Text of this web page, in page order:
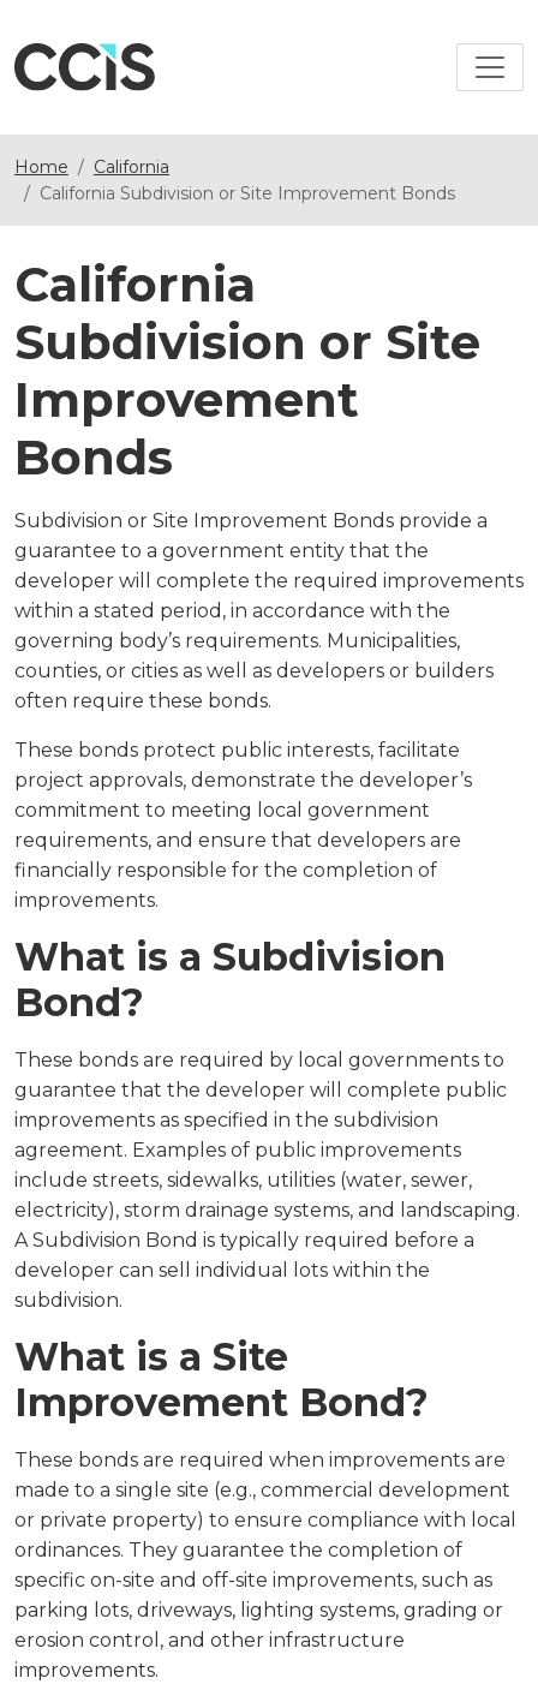
Home
California
California Subdivision or Site Improvement Bonds
California
Subdivision or Site
Improvement
Bonds
Subdivision or Site Improvement Bonds provide a
guarantee to a government entity that the
developer will complete the required improvements
within a stated period, in accordance with the
governing body’s requirements. Municipalities,
counties, or cities as well as developers or builders
often require these bonds.
These bonds protect public interests, facilitate
project approvals, demonstrate the developer’s
commitment to meeting local government
requirements, and ensure that developers are
financially responsible for the completion of
improvements.
What is a Subdivision
Bond?
These bonds are required by local governments to
guarantee that the developer will complete public
improvements as specified in the subdivision
agreement. Examples of public improvements
include streets, sidewalks, utilities (water, sewer,
electricity), storm drainage systems, and landscaping.
A Subdivision Bond is typically required before a
developer can sell individual lots within the
subdivision.
What is a Site
Improvement Bond?
These bonds are required when improvements are
made to a single site (e.g., commercial development
or private property) to ensure compliance with local
ordinances. They guarantee the completion of
specific on-site and off-site improvements, such as
parking lots, driveways, lighting systems, grading or
erosion control, and other infrastructure
improvements.